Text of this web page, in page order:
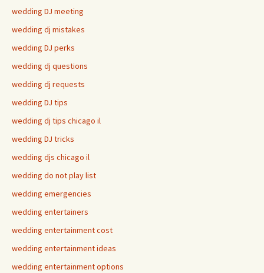
wedding DJ meeting
wedding dj mistakes
wedding DJ perks
wedding dj questions
wedding dj requests
wedding DJ tips
wedding dj tips chicago il
wedding DJ tricks
wedding djs chicago il
wedding do not play list
wedding emergencies
wedding entertainers
wedding entertainment cost
wedding entertainment ideas
wedding entertainment options